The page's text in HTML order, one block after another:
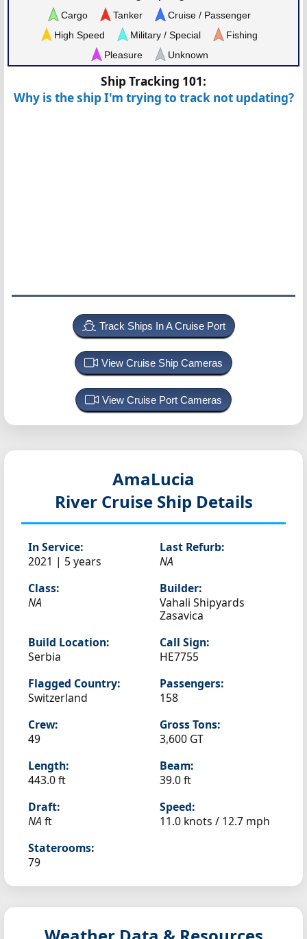
Cargo
Tanker
Cruise / Passenger
High Speed
Military / Special
Fishing
Pleasure
Unknown
Ship Tracking 101:
Why is the ship I'm trying to track not updating?
Track Ships In A Cruise Port
View Cruise Ship Cameras
View Cruise Port Cameras
AmaLucia
River Cruise Ship Details
In Service:
2021 | 5 years
Last Refurb:
NA
Class:
NA
Builder:
Vahali Shipyards
Zasavica
Build Location:
Serbia
Call Sign:
HE7755
Flagged Country:
Switzerland
Passengers:
158
Crew:
49
Gross Tons:
3,600 GT
Length:
443.0 ft
Beam:
39.0 ft
Draft:
NA ft
Speed:
11.0 knots / 12.7 mph
Staterooms:
79